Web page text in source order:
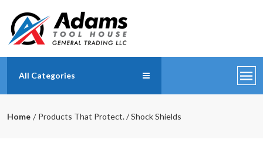
All Categories
Home Products That Protect. / Shock Shields